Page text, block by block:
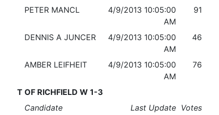
PETER MANCL
4/9/2013 10:05:00
AM
91
DENNIS A JUNCER
4/9/2013 10:05:00
AM
46
AMBER LEIFHEIT
4/9/2013 10:05:00
AM
76
T OF RICHFIELD W 1-3
Candidate
Last Update Votes